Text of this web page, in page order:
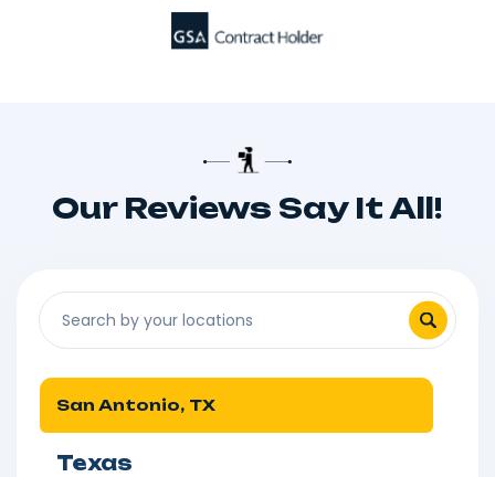
Our Reviews Say It All!
San Antonio, TX
Texas